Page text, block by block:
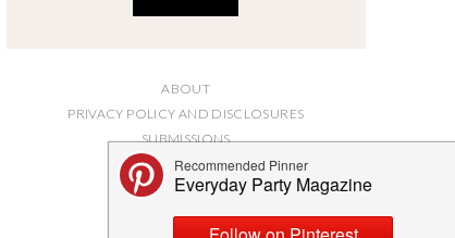
ABOUT
PRIVACY POLICY AND DISCLOSURES
SUBMISSIONS
CONTACT